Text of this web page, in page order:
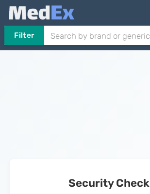
Filter
Security Check